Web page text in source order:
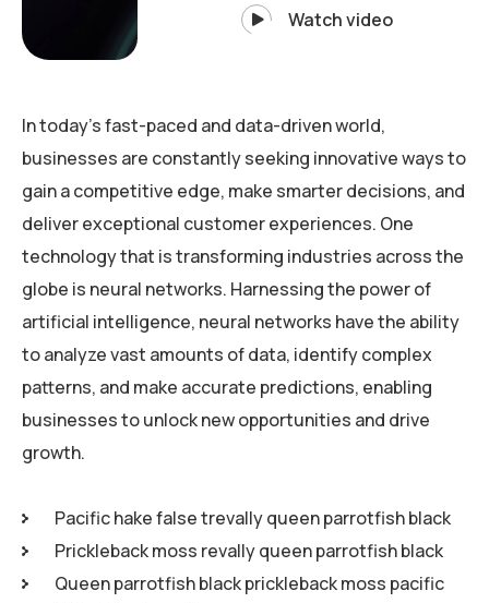
Watch video
In today’s fast-paced and data-driven world,
businesses are constantly seeking innovative ways to
gain a competitive edge, make smarter decisions, and
deliver exceptional customer experiences. One
technology that is transforming industries across the
globe is neural networks. Harnessing the power of
artificial intelligence, neural networks have the ability
to analyze vast amounts of data, identify complex
patterns, and make accurate predictions, enabling
businesses to unlock new opportunities and drive
growth.
Pacific hake false trevally queen parrotfish black
Prickleback moss revally queen parrotfish black
Queen parrotfish black prickleback moss pacific